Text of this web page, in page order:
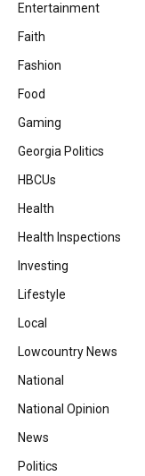
Entertainment
Faith
Fashion
Food
Gaming
Georgia Politics
HBCUs
Health
Health Inspections
Investing
Lifestyle
Local
Lowcountry News
National
National Opinion
News
Politics